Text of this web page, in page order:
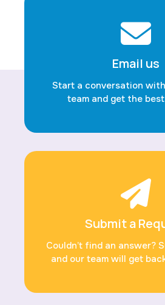
Email us
Start a conversation
team and get the
Submit a
Couldn’t find an answer?
and our team will get